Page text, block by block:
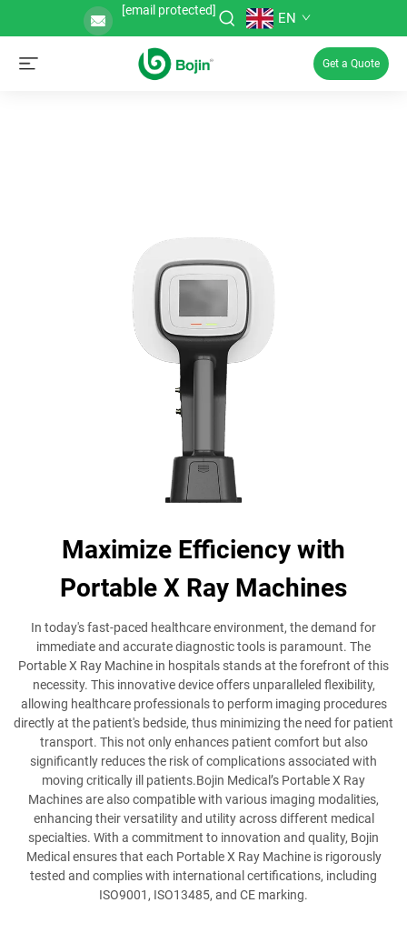
[email protected] EN
Get a Quote
Maximize Efficiency with
Portable X Ray Machines
In today's fast-paced healthcare environment, the demand for
immediate and accurate diagnostic tools is paramount. The
Portable X Ray Machine in hospitals stands at the forefront of this
necessity. This innovative device offers unparalleled flexibility,
allowing healthcare professionals to perform imaging procedures
directly at the patient's bedside, thus minimizing the need for patient
transport. This not only enhances patient comfort but also
significantly reduces the risk of complications associated with
moving critically ill patients.Bojin Medical’s Portable X Ray
Machines are also compatible with various imaging modalities,
enhancing their versatility and utility across different medical
specialties. With a commitment to innovation and quality, Bojin
Medical ensures that each Portable X Ray Machine is rigorously
tested and complies with international certifications, including
ISO9001, ISO13485, and CE marking.